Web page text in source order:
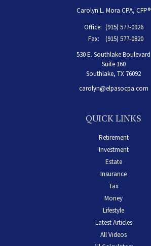
Carolyn L. Mora CPA, CFP®
Office: (915) 577-0926
Fax:
(915) 577-0820
530 E. Southlake Boulevard
Suite 160
Southlake, TX 76092
carolyn@elpasocpa.com
QUICK LINKS
Retirement
Investment
Estate
Insurance
Tax
Money
Lifestyle
Latest Articles
All Videos